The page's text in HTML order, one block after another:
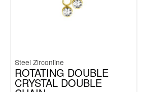
Steel Zirconline
ROTATING DOUBLE
CRYSTAL DOUBLE